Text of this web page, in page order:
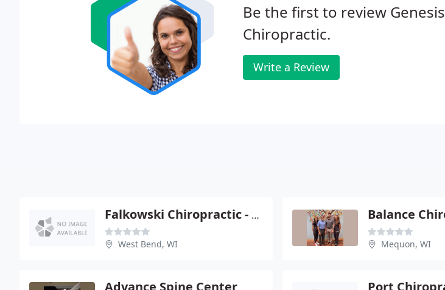
Be the first to review Genesis
Chiropractic.
Write a Review
Falkowski Chiropractic - Patrick Falkowski
West Bend, WI Mequon, WI
Advance Spine Center